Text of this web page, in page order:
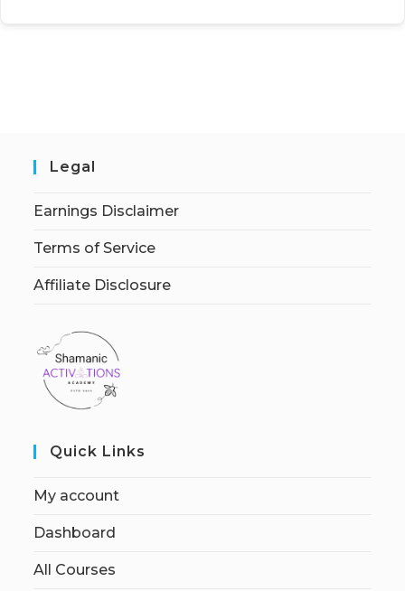
Legal
Earnings Disclaimer
Terms of Service
Affiliate Disclosure
Quick Links
My account
Dashboard
All Courses